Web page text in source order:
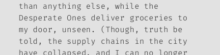
than anything else, while the
Desperate Ones deliver groceries to
my door, unseen. (Though, truth be
told, the supply chains in the city
have collapsed, and I can no longer